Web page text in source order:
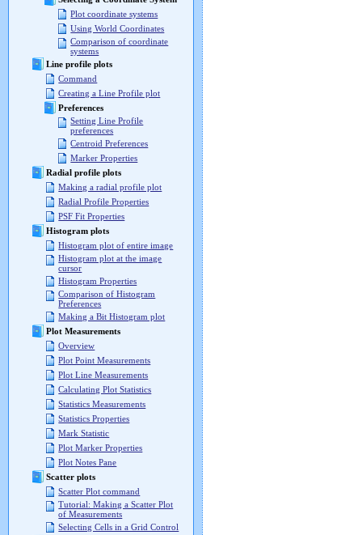
Plot coordinate systems
Using World Coordinates
Comparison of coordinate
systems
Line profile plots
Command
Creating a Line Profile plot
Preferences
Setting Line Profile
preferences
Centroid Preferences
Marker Properties
Radial profile plots
Making a radial profile plot
Radial Profile Properties
PSF Fit Properties
Histogram plots
Histogram plot of entire image
Histogram plot at the image
cursor
Histogram Properties
Comparison of Histogram
Preferences
Making a Bit Histogram plot
Plot Measurements
Overview
Plot Point Measurements
Plot Line Measurements
Calculating Plot Statistics
Statistics Measurements
Statistics Properties
Mark Statistic
Plot Marker Properties
Plot Notes Pane
Scatter plots
Scatter Plot command
Tutorial: Making a Scatter Plot
of Measurements
Selecting Cells in a Grid Control